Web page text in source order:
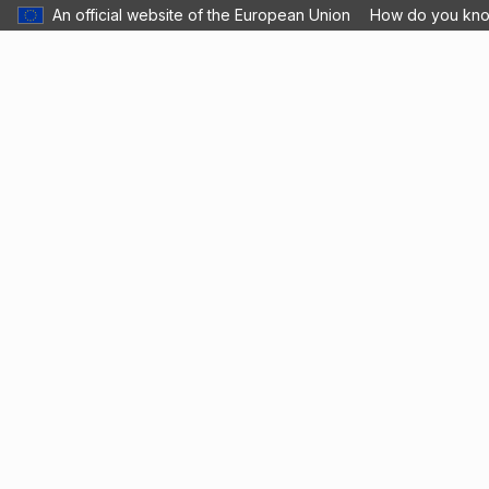
An official website of the European Union How do you